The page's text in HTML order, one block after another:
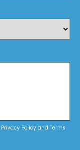
Privacy Policy and Terms